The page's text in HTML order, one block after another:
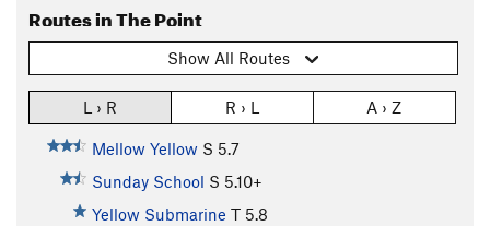
Routes in The Point
Show All Routes
L › R R › L A › Z
Mellow Yellow S 5.7
Sunday School S 5.10+
Yellow Submarine T 5.8